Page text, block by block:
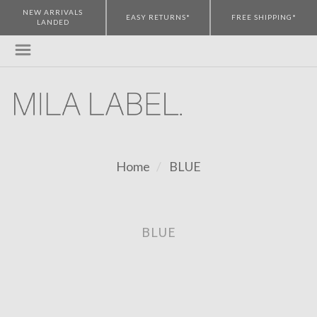
NEW ARRIVALS
LANDED
EASY RETURNS* FREE SHIPPING*
Home BLUE
BLUE